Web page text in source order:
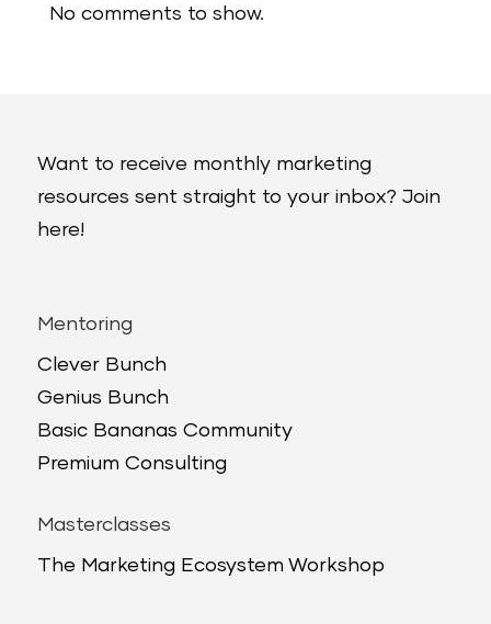
No comments to show.
Want to receive monthly marketing
resources sent straight to your inbox? Join
here!
Mentoring
Clever Bunch
Genius Bunch
Basic Bananas Community
Premium Consulting
Masterclasses
The Marketing Ecosystem Workshop